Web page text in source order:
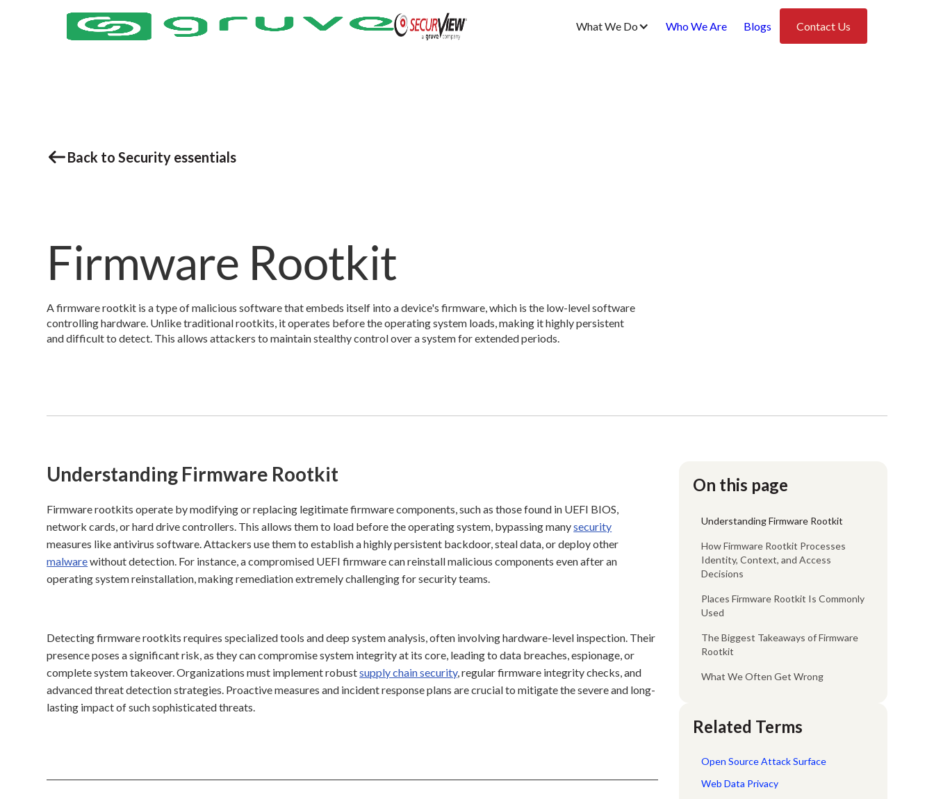
What We Do Who We Are Blogs Contact Us
Back to Security essentials
Firmware Rootkit
A firmware rootkit is a type of malicious software that embeds itself into a device's firmware, which is the low-level software
controlling hardware. Unlike traditional rootkits, it operates before the operating system loads, making it highly persistent
and difficult to detect. This allows attackers to maintain stealthy control over a system for extended periods.
Understanding Firmware Rootkit
Firmware rootkits operate by modifying or replacing legitimate firmware components, such as those found in UEFI BIOS,
network cards, or hard drive controllers. This allows them to load before the operating system, bypassing manysecurity
measures like antivirus software. Attackers use them to establish a highly persistent backdoor, steal data, or deploy other
malwarewithout detection. For instance, a compromised UEFI firmware can reinstall malicious components even after an
operating system reinstallation, making remediation extremely challenging for security teams.
Detecting firmware rootkits requires specialized tools and deep system analysis, often involving hardware-level inspection. Their
presence poses a significant risk, as they can compromise system integrity at its core, leading to data breaches, espionage, or
complete system takeover. Organizations must implement robustsupply chain security, regular firmware integrity checks, and
advanced threat detection strategies. Proactive measures and incident response plans are crucial to mitigate the severe and long-
lasting impact of such sophisticated threats.
On this page
Understanding Firmware Rootkit
How Firmware Rootkit Processes
Identity, Context, and Access
Decisions
Places Firmware Rootkit Is Commonly
Used
The Biggest Takeaways of Firmware
Rootkit
What We Often Get Wrong
Related Terms
Open Source Attack Surface
Web Data Privacy